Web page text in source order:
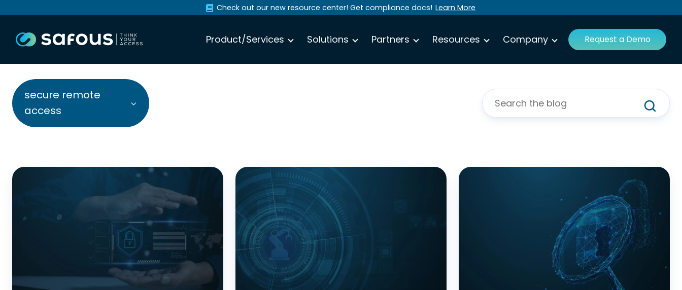
Check out our new resource center! Get compliance docs! Learn More
Product/Services Solutions Partners Resources Company Request a Demo
secure remote
access
8
Secure
Fall
Why
Human-
Approved
Access
Matters
for
AI-
Automated
Operations
Your